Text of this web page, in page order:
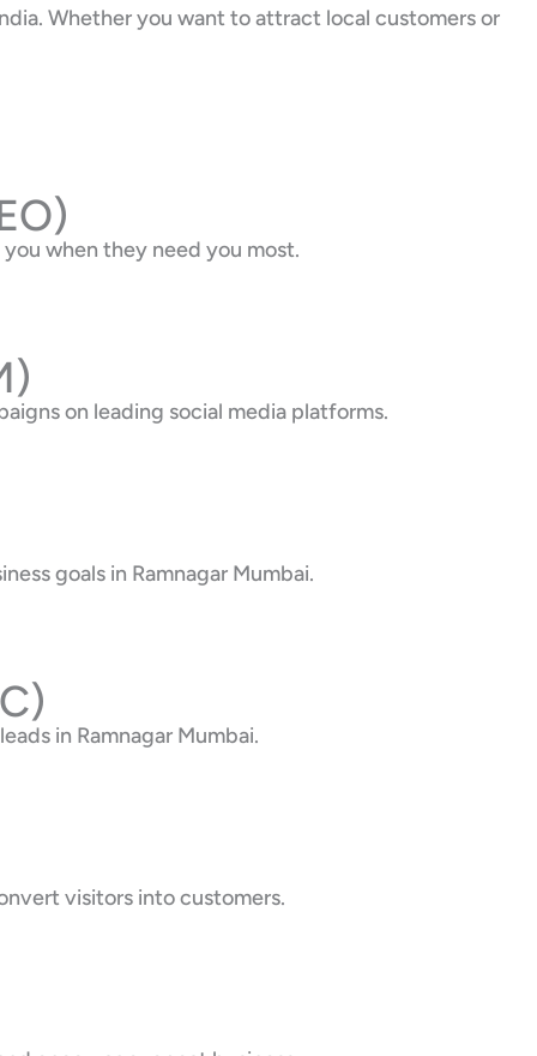
Whether you want to attract local customers or
when they need you most.
on leading social media platforms.
goals in Ramnagar Mumbai.
in Ramnagar Mumbai.
visitors into customers.